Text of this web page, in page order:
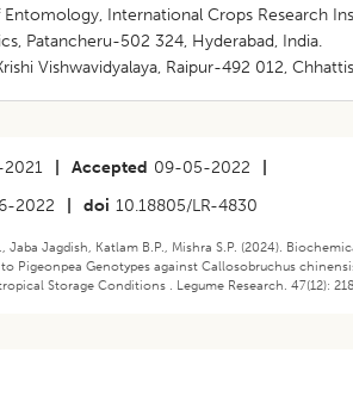
International Crops Research
Patancheru-502 324, Hyderabad, India.
Vishwavidyalaya, Raipur-492 012,
Accepted 09-05-2022
2022 doi 10.18805/LR-4830
Jaba Jagdish, Katlam B.P., Mishra S.P. (2024).
Pigeonpea Genotypes against Callosobruchus
Storage Conditions . Legume Research. 47(12):